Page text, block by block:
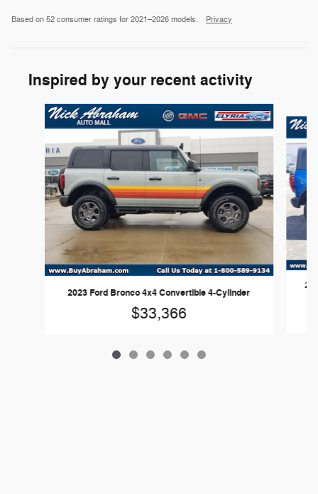
Based on 52 consumer ratings for 2021–2026 models. Privacy
Inspired by your recent activity
Slide 1 of 6
2023 Ford Bronco 4x4 Convertible 4-Cylinder
$33,366